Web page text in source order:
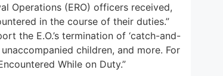
Operations (ERO) officers received,
in the course of their duties.”
the E.O.’s termination of ‘catch-and-
children, and more. For
While on Duty.”